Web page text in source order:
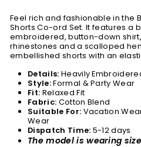
Feel rich and fashionable in the
Shorts Co-ord Set. It features a
embroidered, button-down
rhinestones and a scalloped
embellished shorts with an
Details: Heavily
Style:Formal & Party Wear
Fit: Relaxed Fit
Fabric: Cotton Blend
Suitable For: Vacation
Wear
Dispatch Time: 5-12 days
The model is wearing